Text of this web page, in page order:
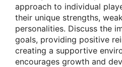
approach to individual
their unique strengths,
personalities. Discuss the
goals, providing positive
creating a supportive
encourages growth and